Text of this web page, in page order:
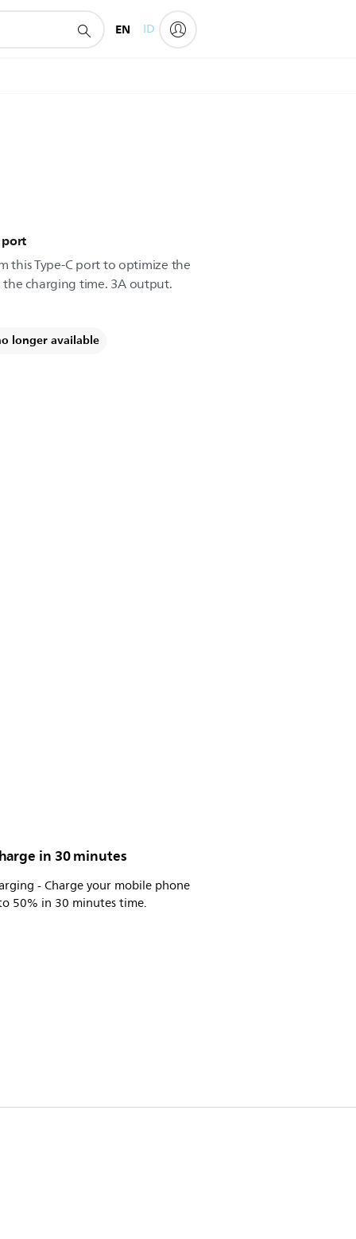
EN ID
port
this Type-C port to optimize the
charging time. 3A output.
longer available
in 30 minutes
- Charge your mobile phone
50% in 30 minutes time.